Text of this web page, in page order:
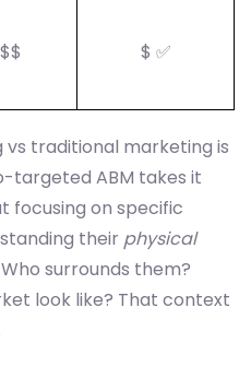
$ ✅
traditional marketing is
targeted ABM takes it
focusing on specific
their physical
surrounds them?
look like? That context